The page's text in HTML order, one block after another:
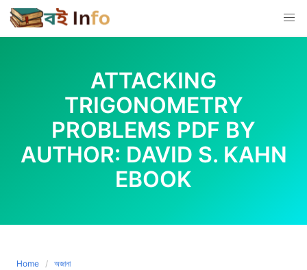
Skip
to
content
ATTACKING
TRIGONOMETRY
PROBLEMS PDF BY
AUTHOR: DAVID S. KAHN
EBOOK
Home
অজানা